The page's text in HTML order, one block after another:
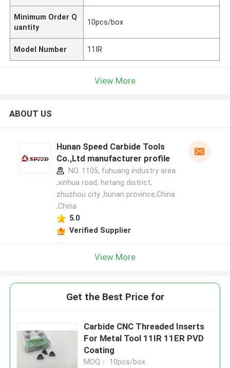
Minimum Order Q
uantity
10pcs/box
Model Number 11IR
View More
ABOUT US
Hunan Speed Carbide Tools
Co.,Ltd manufacturer profile
NO. 1105, fuhuang industry area
,xinhua road, hetang district,
zhuzhou city ,hunan province,China
,China
5.0
Verified Supplier
View More
Get the Best Price for
Carbide CNC Threaded Inserts
For Metal Tool 11IR 11ER PVD
Coating
MOQ： 10pcs/box